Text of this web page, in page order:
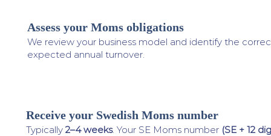
Assess your Moms obligations
We review your business model and identify the
expected annual turnover.
Receive your Swedish Moms number
Typically 2–4 weeks. Your SE Moms number (SE + 12